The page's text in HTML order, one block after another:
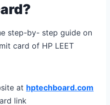
step-by- step guide on
card of HP LEET
at hptechboard.com
link